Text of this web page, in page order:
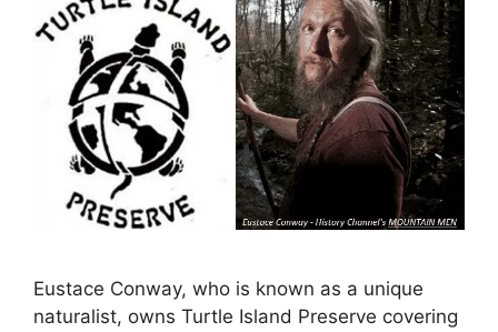
Eustace Conway, who is known as a unique
naturalist, owns Turtle Island Preserve covering